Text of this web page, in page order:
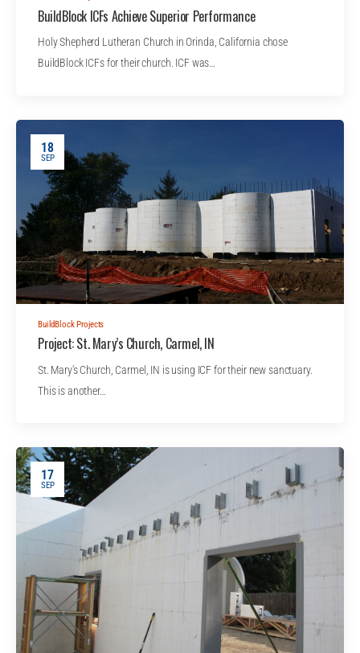
BuildBlock ICFs Achieve Superior Performance
Holy Shepherd Lutheran Church in Orinda, California chose
BuildBlock ICFs for their church. ICF was…
18
SEP
BuildBlock Projects
Project: St. Mary’s Church, Carmel, IN
St. Mary's Church, Carmel, IN is using ICF for their new sanctuary.
This is another…
17
SEP